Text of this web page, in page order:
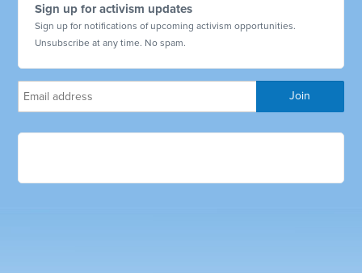
Sign up for activism updates
Sign up for notifications of upcoming activism opportunities.
Unsubscribe at any time. No spam.